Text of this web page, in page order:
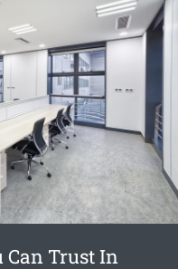
Can Trust In